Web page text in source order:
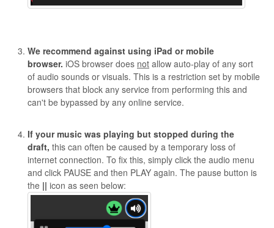
We recommend against using iPad or mobile
browser. iOS browser does not allow auto-play of any sort
of audio sounds or visuals. This is a restriction set by mobile
browsers that block any service from performing this and
can't be bypassed by any online service.
If your music was playing but stopped during the
draft, this can often be caused by a temporary loss of
internet connection. To fix this, simply click the audio menu
and click PAUSE and then PLAY again. The pause button is
the || icon as seen below: